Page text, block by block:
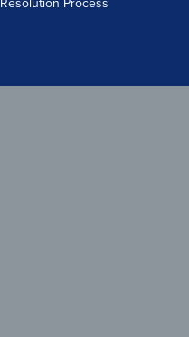
Resolution Process